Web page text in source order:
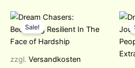
Sale!
zzgl. Versandkosten
Original
price
was:
20,99 $.
Current
is:
20,00 $.